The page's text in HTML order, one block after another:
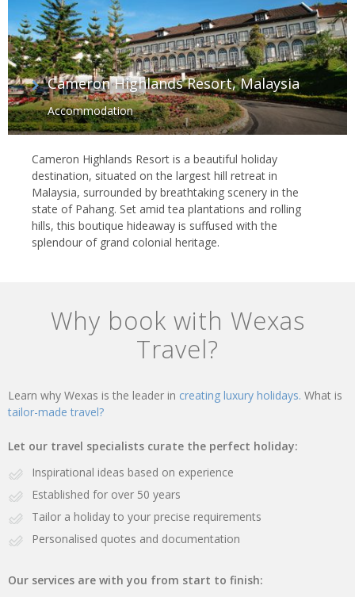
Cameron Highlands Resort, Malaysia
Accommodation
Cameron Highlands Resort is a beautiful holiday
destination, situated on the largest hill retreat in
Malaysia, surrounded by breathtaking scenery in the
state of Pahang. Set amid tea plantations and rolling
hills, this boutique hideaway is suffused with the
splendour of grand colonial heritage.
Why book with Wexas
Travel?
Learn why Wexas is the leader in creating luxury holidays. What is
tailor-made travel?
Let our travel specialists curate the perfect holiday:
Inspirational ideas based on experience
Established for over 50 years
Tailor a holiday to your precise requirements
Personalised quotes and documentation
Our services are with you from start to finish: